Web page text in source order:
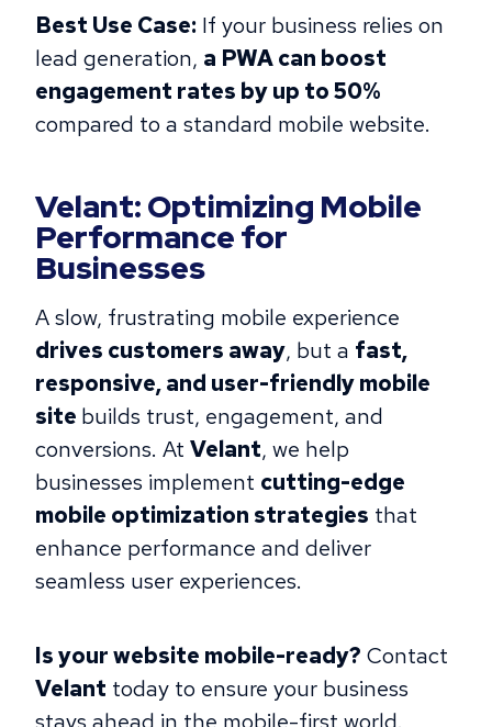
Best Use Case: If your business relies on
lead generation, ​​a PWA can boost
engagement rates by up to 50%
compared to a standard mobile website.
Velant: Optimizing Mobile
Performance for
Businesses
A slow, frustrating mobile experience
drives customers away, ​​but a fast,
responsive, and user-friendly mobile
site builds trust, engagement, and
conversions. At Velant, we help
businesses implement cutting-edge
mobile optimization strategies that
enhance performance and deliver
seamless user experiences.
Is your website mobile-ready? Contact
Velant today to ensure your business